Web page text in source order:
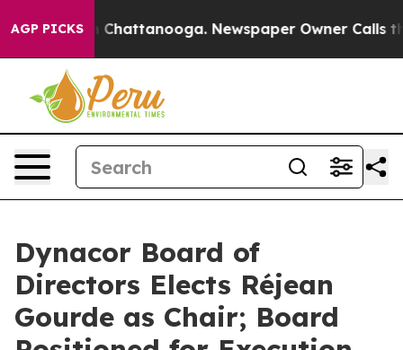
AGP PICKS
Chaos in Chattanooga. Newspaper Owner Calls the
Dynacor Board of
Directors Elects Réjean
Gourde as Chair; Board